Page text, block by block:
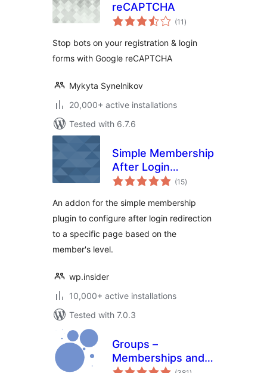
reCAPTCHA
(11 total
ratings
)
Stop bots on your registration & login
forms with Google reCAPTCHA
Mykyta Synelnikov
20,000+ active installations
Tested with 6.7.6
Simple Membership
After Login
Redirection (15total
ratings
)
An addon for the simple membership
plugin to configure after login redirection
to a specific page based on the
member's level.
wp.insider
10,000+ active installations
Tested with 7.0.3
Groups –
Memberships and
total